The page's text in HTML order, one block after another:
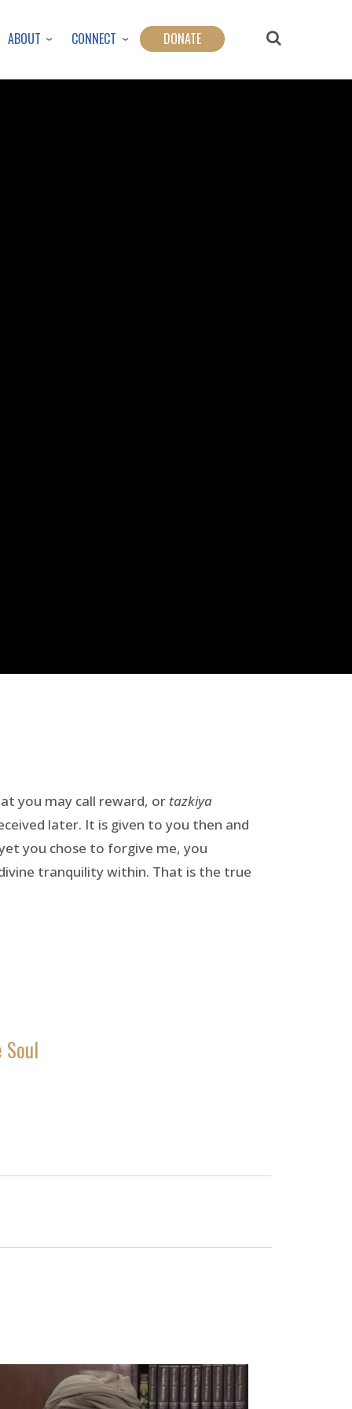
ABOUT CONNECT DONATE
you may call reward, or tazkiya
later. It is given to you then and
you chose to forgive me, you
divine tranquility within. That is the true